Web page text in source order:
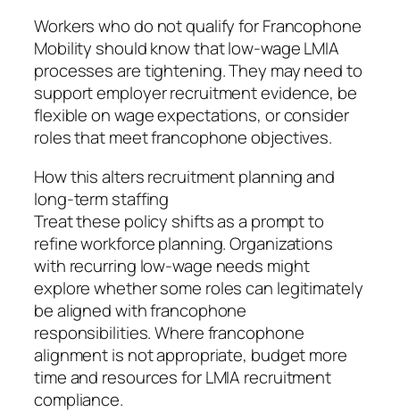
Workers who do not qualify for Francophone
Mobility should know that low-wage LMIA
processes are tightening. They may need to
support employer recruitment evidence, be
flexible on wage expectations, or consider
roles that meet francophone objectives.
How this alters recruitment planning and
long-term staffing
Treat these policy shifts as a prompt to
refine workforce planning. Organizations
with recurring low-wage needs might
explore whether some roles can legitimately
be aligned with francophone
responsibilities. Where francophone
alignment is not appropriate, budget more
time and resources for LMIA recruitment
compliance.